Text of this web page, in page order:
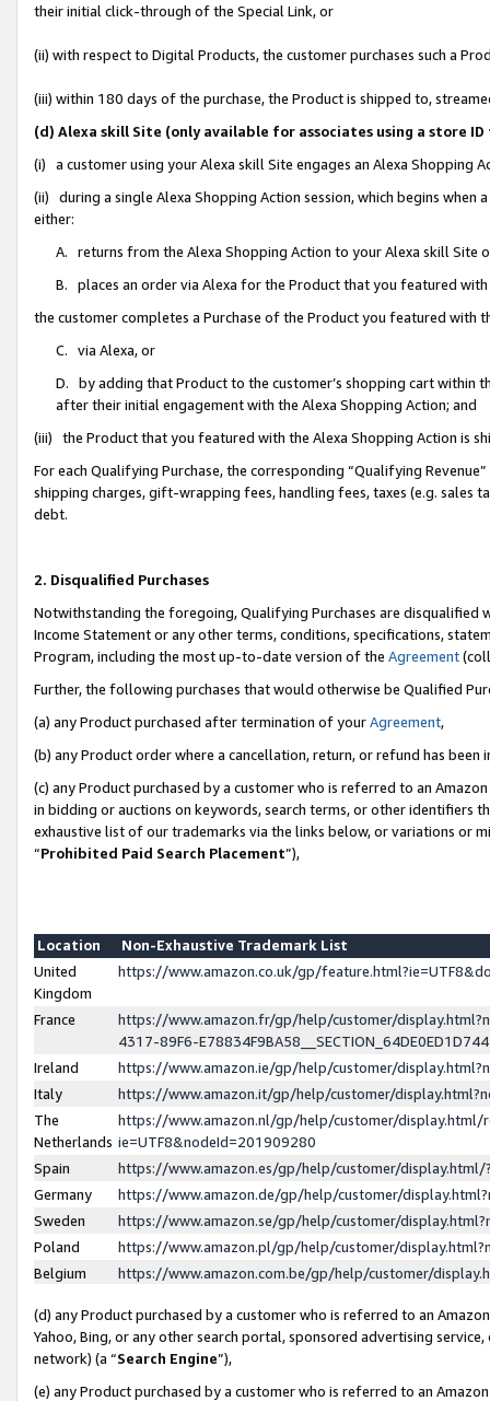
their initial click-through of the Special Link, or
(ii) with respect to Digital Products, the customer purchases such a
(iii) within 180 days of the purchase, the Product is shipped to,
(d) Alexa skill Site (only available for associates using a store
(i) a customer using your Alexa skill Site engages an Alexa Shopping
(ii) during a single Alexa Shopping Action session, which begins when
either:
A. returns from the Alexa Shopping Action to your Alexa skill Site
B. places an order via Alexa for the Product that you featured with
the customer completes a Purchase of the Product you featured with
C. via Alexa, or
D. by adding that Product to the customer’s shopping cart within
after their initial engagement with the Alexa Shopping Action; and
(iii) the Product that you featured with the Alexa Shopping Action is
For each Qualifying Purchase, the corresponding “Qualifying
shipping charges, gift-wrapping fees, handling fees, taxes (e.g. sales
debt.
2. Disqualified Purchases
Notwithstanding the foregoing, Qualifying Purchases are disqualified
Income Statement or any other terms, conditions, specifications,
Program, including the most up-to-date version of the Agreement
Further, the following purchases that would otherwise be Qualified
(a) any Product purchased after termination of yourAgreement,
(b) any Product order where a cancellation, return, or refund has been
(c) any Product purchased by a customer who is referred to an
in bidding or auctions on keywords, search terms, or other identifiers
exhaustive list of our trademarks via the links below, or variations or
“Prohibited Paid Search Placement”),
Location
Non-Exhaustive Trademark List
United
Kingdom
https://www.amazon.co.uk/gp/
France
https://www.amazon.fr/gp/help/customer/
4317-89F6-
Ireland
https://www.amazon.ie/gp/help/customer/
Italy
https://www.amazon.it/gp/help/customer/
The
Netherlands
https://www.amazon.nl/gp/help/customer/display.html/
ie=UTF8&nodeId=201909280
Spain
https://www.amazon.es/gp/help/customer/
Germany
https://www.amazon.de/gp/help/customer/
Sweden
https://www.amazon.se/gp/help/customer/
Poland
https://www.amazon.pl/gp/help/customer/
Belgium
https://www.amazon.com.be/gp/help/customer/
(d) any Product purchased by a customer who is referred to an
Yahoo, Bing, or any other search portal, sponsored advertising
network) (a “Search Engine”),
(e) any Product purchased by a customer who is referred to an